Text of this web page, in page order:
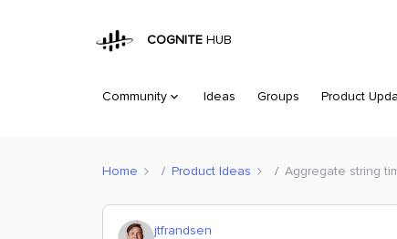
COGNITE HUB
Community Ideas Groups Product
Home Product Ideas Aggregate string
jtfrandsen